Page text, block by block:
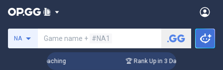
NA Game name + #NA1
Challenger Coaching 🏆 Rank Up in 3 Days! Challenger